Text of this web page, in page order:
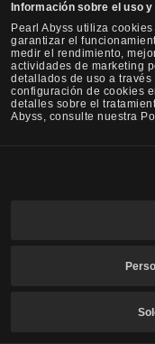
Información sobre el uso
Pearl Abyss utiliza
garantizar el
medir el rendimiento,
actividades de marketing
detallados de uso a
configuración de cookies
detalles sobre el
Abyss, consulte nuestra
It requires some time
rewards, you can obtain
items like hard & sharp
You can accept the first
beginner 10.
Once you are at this
quests from more
quest that will allow to